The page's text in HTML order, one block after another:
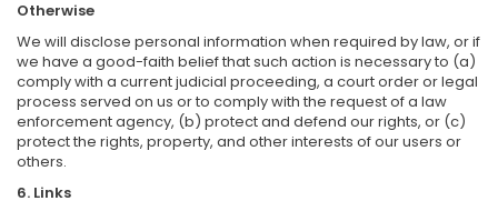
Otherwise
We will disclose personal information when required by law, or if
we have a good-faith belief that such action is necessary to (a)
comply with a current judicial proceeding, a court order or legal
process served on us or to comply with the request of a law
enforcement agency, (b) protect and defend our rights, or (c)
protect the rights, property, and other interests of our users or
others.
6. Links